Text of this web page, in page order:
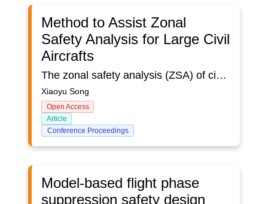
Method to Assist Zonal
Safety Analysis for Large Civil
Aircrafts
The zonal safety analysis (ZSA) of civil aircraft is part of the safety assessment process. It is a safety analysis method related to installation, inter-system interference, and potential maintenance errors that can affect system safety. One of the traditional methods is to combine digital prototype inspection and on-board inspection. The zonal safety conduct compliance check according to design and installation guidelines , considering system equipment installation, maintenance errors, internal and external environmental changes, etc. in the divided area. Due to the low operational efficiency of digital prototype inspection and the limited visible area for on-board inspection, the ZSA efficiency of civil aircraft based on traditional methods needs to be improved. This article put forward several improvement measures for ZSA, combining with the engineering practice of the flat rear projection virtual reality laboratory. Taking a certain type of aircraft for example, the article compares the problem-finding efficiency of the new method and traditional method, and prospects the new technology that may be combined with ZSA in the future.
Xiaoyu Song
Open Access
Article
Conference Proceedings
Model-based flight phase
suppression safety design